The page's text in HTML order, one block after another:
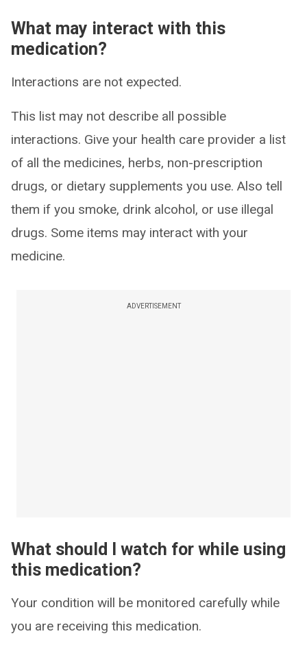
What may interact with this
medication?
Interactions are not expected.
This list may not describe all possible
interactions. Give your health care provider a list
of all the medicines, herbs, non-prescription
drugs, or dietary supplements you use. Also tell
them if you smoke, drink alcohol, or use illegal
drugs. Some items may interact with your
medicine.
ADVERTISEMENT
What should I watch for while using
this medication?
Your condition will be monitored carefully while
you are receiving this medication.